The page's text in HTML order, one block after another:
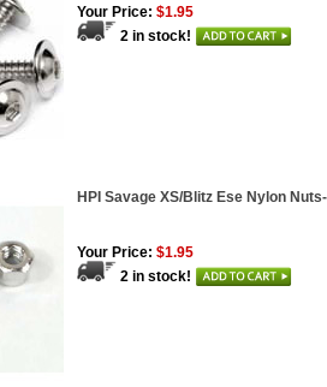
Your Price: $1.95
2 in stock!
HPI Savage XS/Blitz Ese Nylon
Your Price: $1.95
2 in stock!